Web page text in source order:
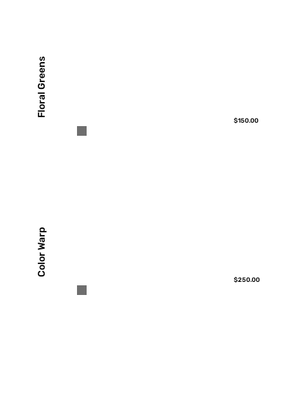
Floral Greens
$150.00
Color Warp
$250.00